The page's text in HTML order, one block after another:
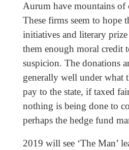
Aurum have mountains of
These firms seem to hope
initiatives and literary
them enough moral credit
suspicion. The donations
generally well under what
pay to the state, if taxed
nothing is being done to
perhaps the hedge fund
2019 will see ‘The Man’